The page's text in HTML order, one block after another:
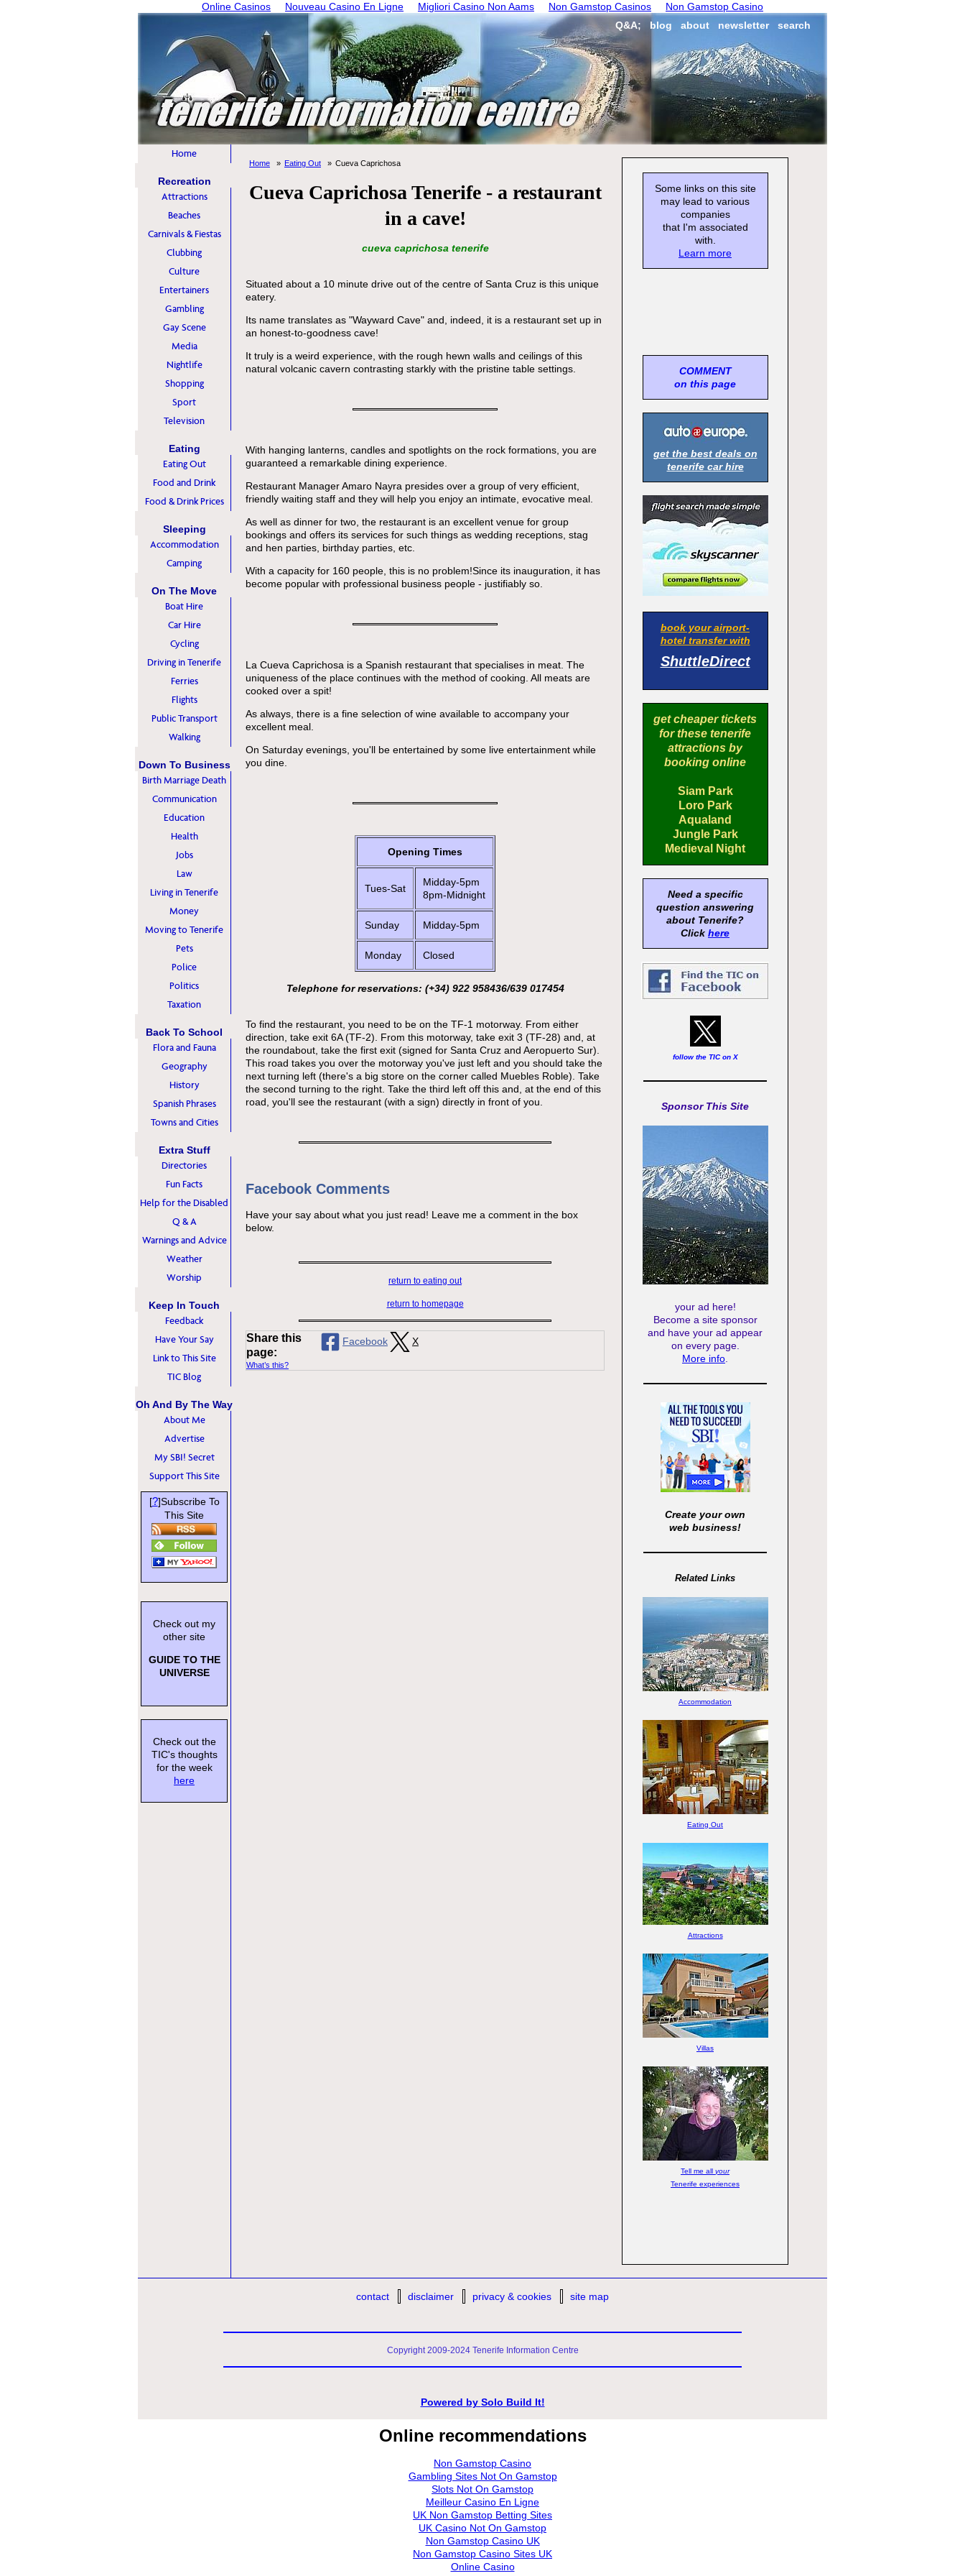
Online Casinos Nouveau Casino En Ligne Migliori Casino Non Aams Non Gamstop Casinos
Non Gamstop Casino
Q&A;
blog about newsletter search
Home Eating Out Cueva Caprichosa
Cueva Caprichosa Tenerife - a restaurant
in a cave!
cueva caprichosa tenerife
Situated about a 10 minute drive out of the centre of Santa Cruz is this unique
eatery.
Its name translates as "Wayward Cave" and, indeed, it is a restaurant set up in
an honest-to-goodness cave!
It truly is a weird experience, with the rough hewn walls and ceilings of this
natural volcanic cavern contrasting starkly with the pristine table settings.
With hanging lanterns, candles and spotlights on the rock formations, you are
guaranteed a remarkable dining experience.
Restaurant Manager Amaro Nayra presides over a group of very efficient,
friendly waiting staff and they will help you enjoy an intimate, evocative meal.
As well as dinner for two, the restaurant is an excellent venue for group
bookings and offers its services for such things as wedding receptions, stag
and hen parties, birthday parties, etc.
With a capacity for 160 people, this is no problem!Since its inauguration, it has
become popular with professional business people - justifiably so.
La Cueva Caprichosa is a Spanish restaurant that specialises in meat. The
uniqueness of the place continues with the method of cooking. All meats are
cooked over a spit!
As always, there is a fine selection of wine available to accompany your
excellent meal.
On Saturday evenings, you'll be entertained by some live entertainment while
you dine.
Opening Times
Tues-Sat
Midday-5pm
8pm-Midnight
Sunday Midday-5pm
Monday Closed
Telephone for reservations: (+34) 922 958436/639 017454
To find the restaurant, you need to be on the TF-1 motorway. From either
direction, take exit 6A (TF-2). From this motorway, take exit 3 (TF-28) and, at
the roundabout, take the first exit (signed for Santa Cruz and Aeropuerto Sur).
This road takes you over the motorway you've just left and you should take the
next turning left (there's a big store on the corner called Muebles Roble). Take
the second turning to the right. Take the third left off this and, at the end of this
road, you'll see the restaurant (with a sign) directly in front of you.
Facebook Comments
Have your say about what you just read! Leave me a comment in the box
below.
return to eating out
return to homepage
Share this
page:
What’s this?
Facebook X
Home
Recreation
Attractions
Beaches
Carnivals & Fiestas
Clubbing
Culture
Entertainers
Gambling
Gay Scene
Media
Nightlife
Shopping
Sport
Television
Eating
Eating Out
Food and Drink
Food & Drink Prices
Sleeping
Accommodation
Camping
On The Move
Boat Hire
Car Hire
Cycling
Driving in Tenerife
Ferries
Flights
Public Transport
Walking
Down To Business
Birth Marriage Death
Communication
Education
Health
Jobs
Law
Living in Tenerife
Money
Moving to Tenerife
Pets
Police
Politics
Taxation
Back To School
Flora and Fauna
Geography
History
Spanish Phrases
Towns and Cities
Extra Stuff
Directories
Fun Facts
Help for the Disabled
Q & A
Warnings and Advice
Weather
Worship
Keep In Touch
Feedback
Have Your Say
Link to This Site
TIC Blog
Oh And By The Way
About Me
Advertise
My SBI! Secret
Support This Site
[?]Subscribe To
This Site
Check out my
other site
GUIDE TO THE
UNIVERSE
Check out the
TIC's thoughts
for the week
here
Some links on this site
may lead to various
companies
that I'm associated
with.
Learn more
COMMENT
on this page
get the best deals on
tenerife car hire
book your airport-
hotel transfer with
ShuttleDirect
get cheaper tickets
for these tenerife
attractions by
booking online
Siam Park
Loro Park
Aqualand
Jungle Park
Medieval Night
Need a specific
question answering
about Tenerife?
Click here
follow the TIC on X
Sponsor This Site
your ad here!
Become a site sponsor
and have your ad appear
on every page.
More info
Create your own
web business!
Related Links
Accommodation
Eating Out
Attractions
Villas
Tell me all your
Tenerife experiences
contact disclaimer privacy & cookies site map
Copyright 2009-2024 Tenerife Information Centre
Powered by Solo Build It!
Online recommendations
Non Gamstop Casino
Gambling Sites Not On Gamstop
Slots Not On Gamstop
Meilleur Casino En Ligne
UK Non Gamstop Betting Sites
UK Casino Not On Gamstop
Non Gamstop Casino UK
Non Gamstop Casino Sites UK
Online Casino